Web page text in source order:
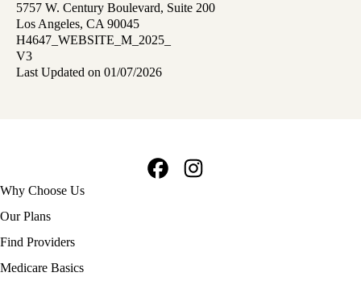
5757 W. Century Boulevard, Suite 200
Los Angeles, CA 90045
H4647_WEBSITE_M_2025_
V3
Last Updated on 01/07/2026
Footer
navigation
Why Choose Us
Our Plans
Find Providers
Medicare Basics